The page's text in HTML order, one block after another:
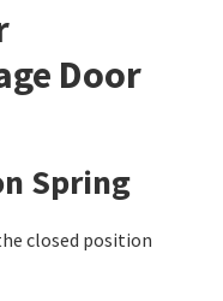
Door
Spring
closed position